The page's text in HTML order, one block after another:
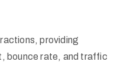
providing
bounce rate, and traffic